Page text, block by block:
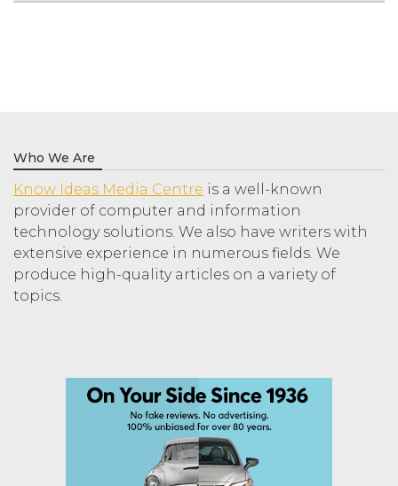
Who We Are
Know Ideas Media Centre is a well-known
provider of computer and information
technology solutions. We also have writers with
extensive experience in numerous fields. We
produce high-quality articles on a variety of
topics.